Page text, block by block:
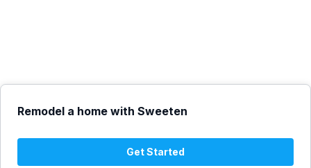
Remodel a home with Sweeten
Get Started